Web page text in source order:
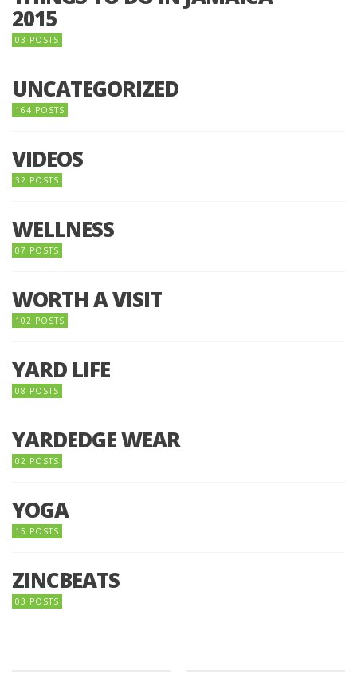
2015
03 POSTS
UNCATEGORIZED
164 POSTS
VIDEOS
32 POSTS
WELLNESS
07 POSTS
WORTH A VISIT
102 POSTS
YARD LIFE
08 POSTS
YARDEDGE WEAR
02 POSTS
YOGA
15 POSTS
ZINCBEATS
03 POSTS